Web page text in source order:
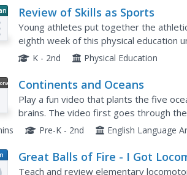
Review of Skills as Sports
Young athletes put together the
eighth week of this physical education
jumping, kicking, throwing, and catching....
K - 2nd Physical Education
Continents and Oceans
Play a fun video that plants the five
brains. The video first goes through
oceans in alphabetical order.
Pre-K - 2nd English Language
Great Balls of Fire - I Got
Skills
Teach and review elementary